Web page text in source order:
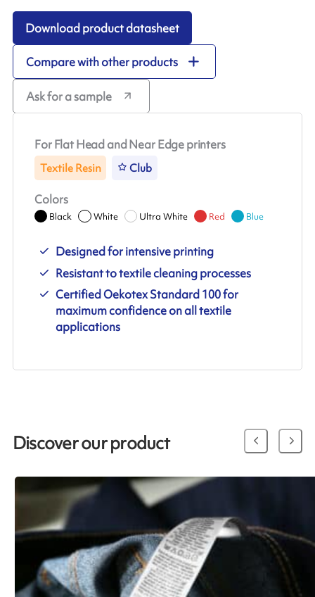
Download product datasheet
Compare with other products
Ask for a sample
For Flat Head and Near Edge printers
Textile Resin Club
Colors
Black White Ultra White Red Blue
Designed for intensive printing
Resistant to textile cleaning processes
Certified Oekotex Standard 100 for
maximum confidence on all textile
applications
Discover our product